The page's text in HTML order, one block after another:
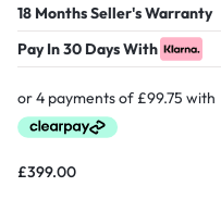
18 Months Seller's Warranty
Pay In 30 Days With
£399.00